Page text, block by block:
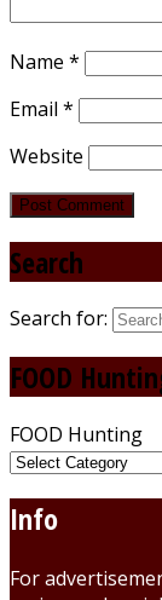
Name *
Email *
Website
Search
Search for:
FOOD
FOOD Hunting
Info
For